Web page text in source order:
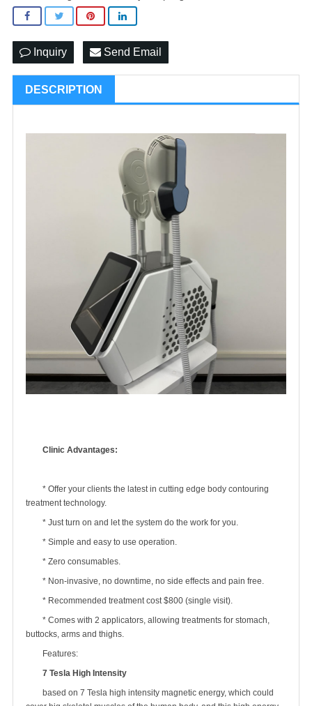
Inquiry Send Email
DESCRIPTION
Clinic Advantages:
* Offer your clients the latest in cutting edge body contouring
treatment technology.
* Just turn on and let the system do the work for you.
* Simple and easy to use operation.
* Zero consumables.
* Non-invasive, no downtime, no side effects and pain free.
* Recommended treatment cost $800 (single visit).
* Comes with 2 applicators, allowing treatments for stomach,
buttocks, arms and thighs.
Features:
7 Tesla High Intensity
based on 7 Tesla high intensity magnetic energy, which could